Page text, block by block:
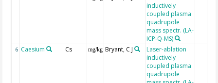
inductively
coupled plasma
quadrupole
mass spectr. (LA-
ICP-Q-MS)
6 Caesium Cs mg/kg Bryant, C J
Laser-ablation
inductively
coupled plasma
quadrupole